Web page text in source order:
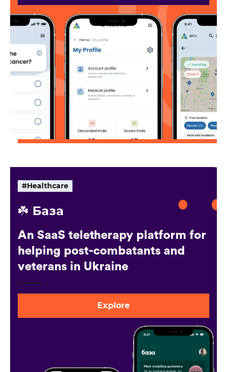
#Healthcare
☘️ База
An SaaS teletherapy platform for
helping post-combatants and
veterans in Ukraine
Explore